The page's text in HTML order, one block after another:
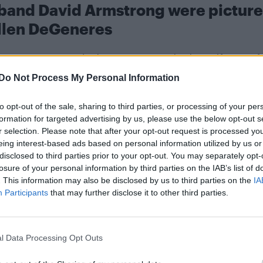
Do Not Process My Personal Information
opt-out of the sale, sharing to third parties, or processing of your
for targeted advertising by us, please use the below opt-out
selection. Please note that after your opt-out request is processed
interest-based ads based on personal information utilized by us
to third parties prior to your opt-out. You may separately
of your personal information by third parties on the IAB’s list of
This information may also be disclosed by us to third parties on the
Participants that may further disclose it to other third parties.
Data Processing Opt Outs
David Armstrong were
DeGeneres
DeGeneresand what appears to be her wife,
Jenner.
meeting on SeekingArrangements.com in 2016.
divorce. According to
in cash since they separated in February
for a rehab stay.